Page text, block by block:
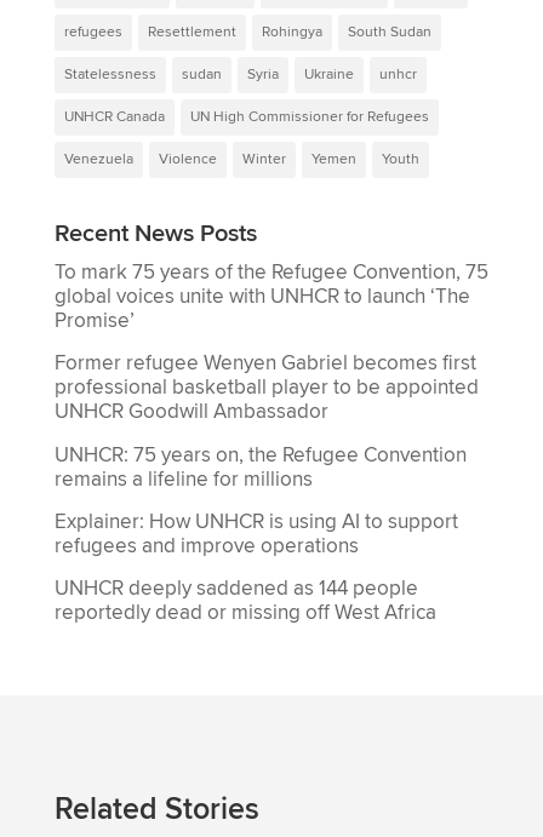
refugees Resettlement Rohingya South Sudan
Statelessness sudan Syria Ukraine unhcr
UNHCR Canada UN High Commissioner for Refugees
Venezuela Violence Winter Yemen Youth
Recent News Posts
To mark 75 years of the Refugee Convention, 75
global voices unite with UNHCR to launch ‘The
Promise’
Former refugee Wenyen Gabriel becomes first
professional basketball player to be appointed
UNHCR Goodwill Ambassador
UNHCR: 75 years on, the Refugee Convention
remains a lifeline for millions
Explainer: How UNHCR is using AI to support
refugees and improve operations
UNHCR deeply saddened as 144 people
reportedly dead or missing off West Africa
Related Stories